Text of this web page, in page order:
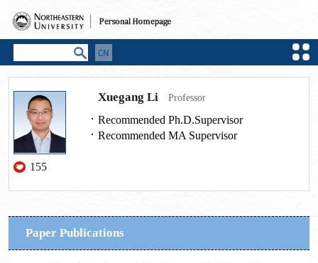
155
Xuegang Li Professor
Recommended Ph.D.Supervisor
Recommended MA Supervisor
Paper Publications